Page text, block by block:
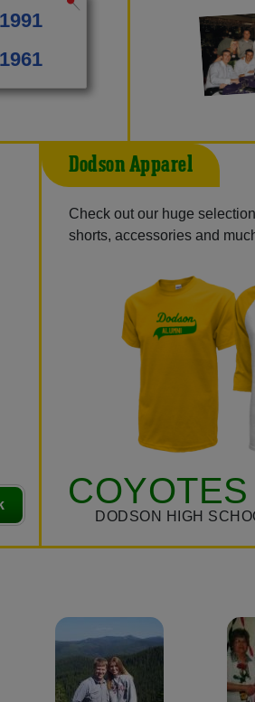
1991
1961
Dodson Apparel
Check out our huge
shorts, accessories and
DODSON HIGH